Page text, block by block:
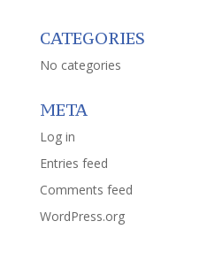
CATEGORIES
No categories
META
Log in
Entries feed
Comments feed
WordPress.org